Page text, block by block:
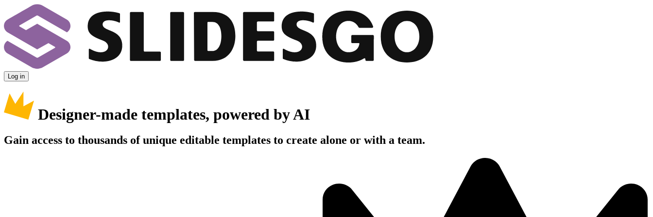
Log in
Designer-made templates, powered by AI
Gain access to thousands of unique editable templates to create alone or with a team.